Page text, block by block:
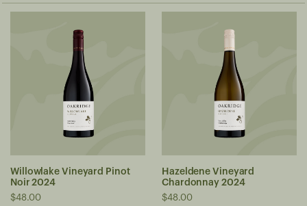
Willowlake Vineyard Pinot
Noir 2024
$48.00
Hazeldene Vineyard
Chardonnay 2024
$48.00